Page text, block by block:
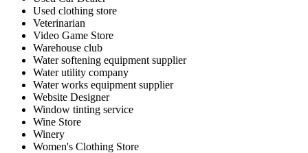
Used clothing store
Veterinarian
Video Game Store
Warehouse club
Water softening equipment supplier
Water utility company
Water works equipment supplier
Website Designer
Window tinting service
Wine Store
Winery
Women's Clothing Store